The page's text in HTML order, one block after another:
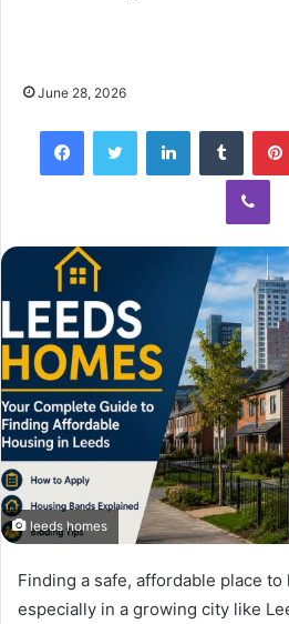
June 28, 2026
FacebookTwitter LinkedInTumblr
leeds homes​
Finding a safe, affordable place
especially in a growing city like